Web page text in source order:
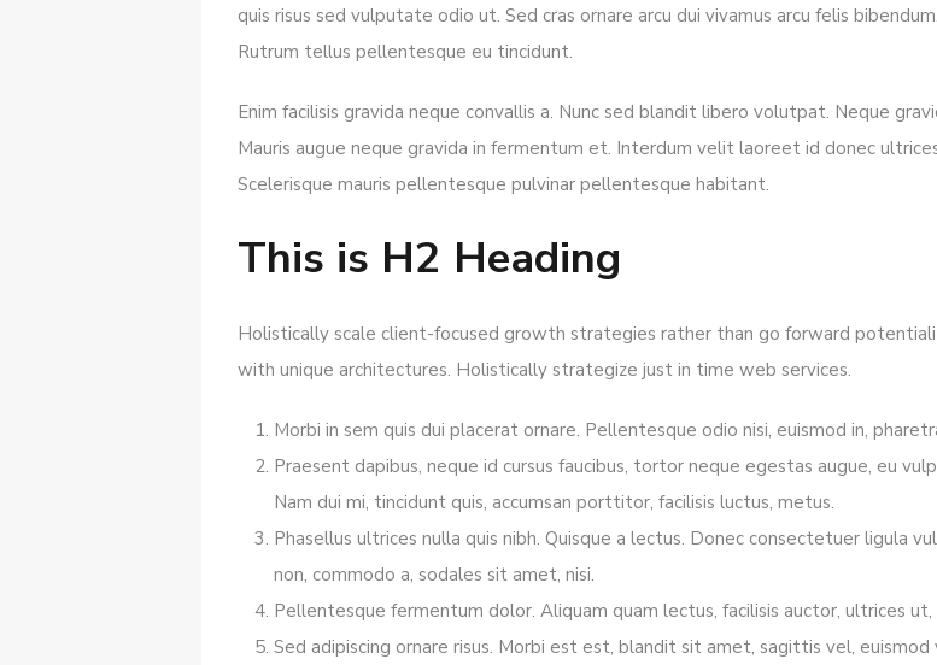
quis risus sed vulputate odio ut. Sed cras ornare arcu dui vivamus arcu felis
Rutrum tellus pellentesque eu tincidunt.
Enim facilisis gravida neque convallis a. Nunc sed blandit libero volutpat. Neque
Mauris augue neque gravida in fermentum et. Interdum velit laoreet id donec
Scelerisque mauris pellentesque pulvinar pellentesque habitant.
This is H2 Heading
Holistically scale client-focused growth strategies rather than go forward
with unique architectures. Holistically strategize just in time web services.
Morbi in sem quis dui placerat ornare. Pellentesque odio nisi, euismod in,
Praesent dapibus, neque id cursus faucibus, tortor neque egestas augue, eu
Nam dui mi, tincidunt quis, accumsan porttitor, facilisis luctus, metus.
Phasellus ultrices nulla quis nibh. Quisque a lectus. Donec consectetuer ligula
non, commodo a, sodales sit amet, nisi.
Pellentesque fermentum dolor. Aliquam quam lectus, facilisis auctor, ultrices
Sed adipiscing ornare risus. Morbi est est, blandit sit amet, sagittis vel,